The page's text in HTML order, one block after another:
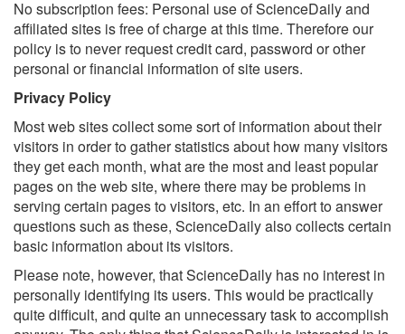
No subscription fees: Personal use of ScienceDaily and
affiliated sites is free of charge at this time. Therefore our
policy is to never request credit card, password or other
personal or financial information of site users.
Privacy Policy
Most web sites collect some sort of information about their
visitors in order to gather statistics about how many visitors
they get each month, what are the most and least popular
pages on the web site, where there may be problems in
serving certain pages to visitors, etc. In an effort to answer
questions such as these, ScienceDaily also collects certain
basic information about its visitors.
Please note, however, that ScienceDaily has no interest in
personally identifying its users. This would be practically
quite difficult, and quite an unnecessary task to accomplish